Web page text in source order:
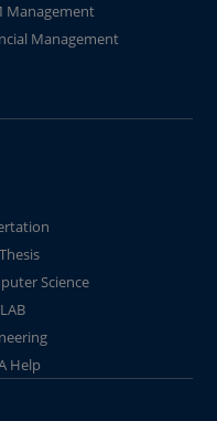
Management
Management
Science
Help